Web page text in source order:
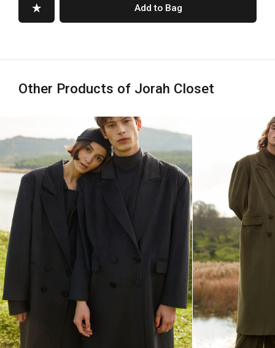
Add to Bag
Other Products of Jorah Closet